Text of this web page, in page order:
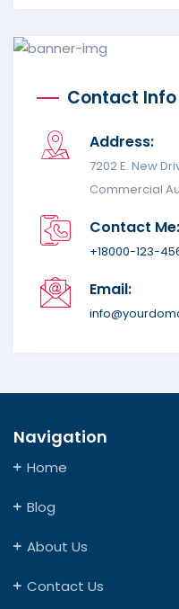
Contact Info
Address:
7202 E. New
Commercial
Contact Me:
+18000-123-
Email:
Navigation
Home
Blog
About Us
Contact Us